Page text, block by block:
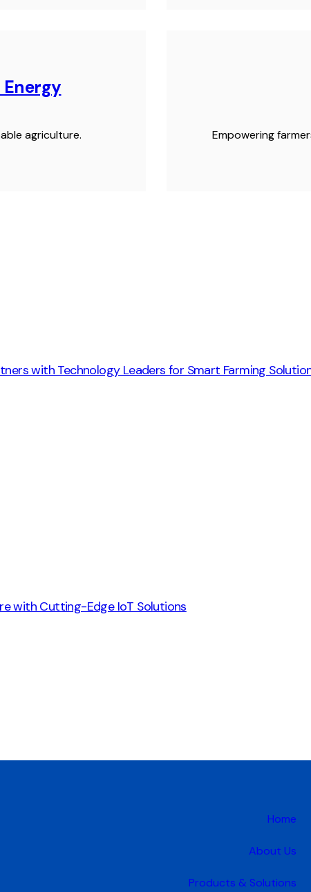
Energy
agriculture. Empowering
with Technology Leaders for Smart Farming
with Cutting-Edge IoT Solutions
Home
About Us
Products & Solutions